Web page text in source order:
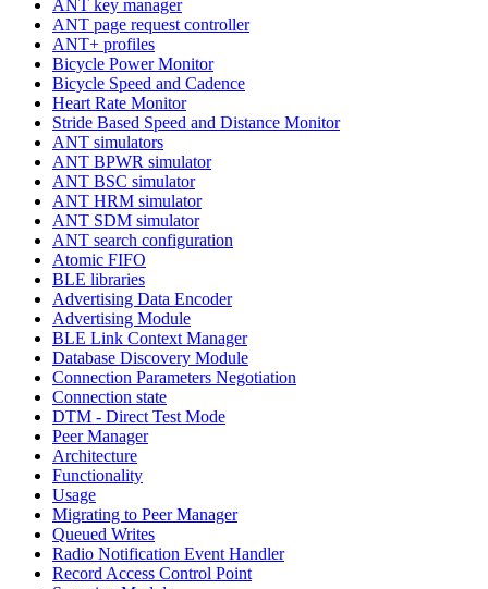
ANT key manager
ANT page request controller
ANT+ profiles
Bicycle Power Monitor
Bicycle Speed and Cadence
Heart Rate Monitor
Stride Based Speed and Distance Monitor
ANT simulators
ANT BPWR simulator
ANT BSC simulator
ANT HRM simulator
ANT SDM simulator
ANT search configuration
Atomic FIFO
BLE libraries
Advertising Data Encoder
Advertising Module
BLE Link Context Manager
Database Discovery Module
Connection Parameters Negotiation
Connection state
DTM - Direct Test Mode
Peer Manager
Architecture
Functionality
Usage
Migrating to Peer Manager
Queued Writes
Radio Notification Event Handler
Record Access Control Point